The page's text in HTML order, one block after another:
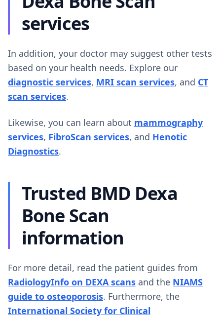
services
In addition, your doctor may suggest other tests
based on your health needs. Explore our
diagnostic services, MRI scan services, and CT
scan services.
Likewise, you can learn about mammography
services, FibroScan services, and Henotic
Diagnostics.
Trusted BMD Dexa
Bone Scan
information
For more detail, read the patient guides from
RadiologyInfo on DEXA scans and the NIAMS
guide to osteoporosis. Furthermore, the
International Society for Clinical